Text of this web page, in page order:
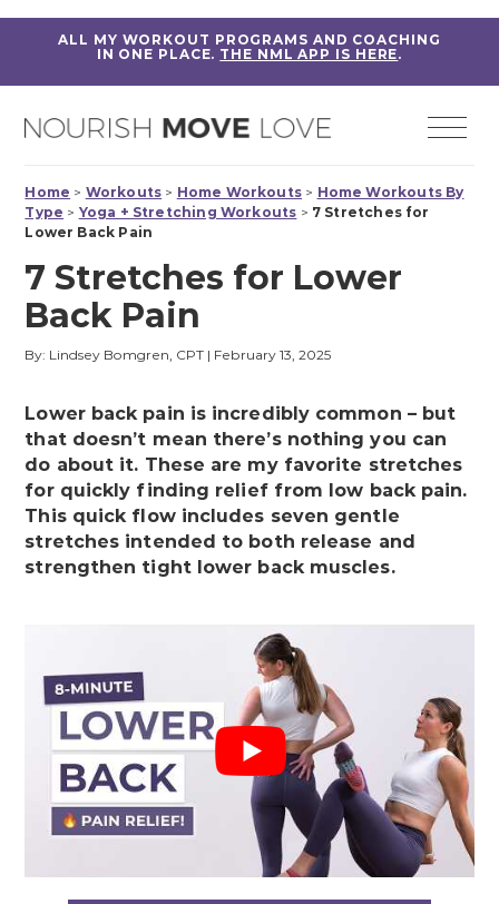
ALL MY WORKOUT PROGRAMS AND COACHING
IN ONE PLACE. THE NML APP IS HERE.
Home > Workouts > Home Workouts > Home Workouts By
Type > Yoga + Stretching Workouts > 7 Stretches for
Lower Back Pain
7 Stretches for Lower
Back Pain
By: Lindsey Bomgren, CPT | February 13, 2025
Lower back pain is incredibly common – but
that doesn’t mean there’s nothing you can
do about it. These are my favorite stretches
for quickly finding relief from low back pain.
This quick flow includes seven gentle
stretches intended to both release and
strengthen tight lower back muscles.